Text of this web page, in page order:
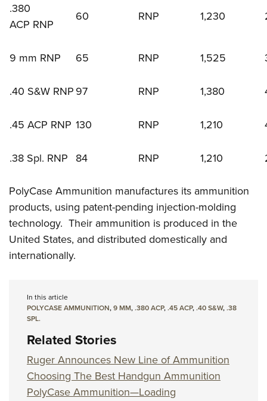
.380
ACP RNP
60 RNP 1,230
9 mm RNP 65 RNP 1,525
.40 S&W RNP97 RNP 1,380
.45 ACP RNP 130 RNP 1,210
.38 Spl. RNP 84 RNP 1,210
PolyCase Ammunition manufactures its ammunition
products, using patent-pending injection-molding
technology. Their ammunition is produced in the
United States, and distributed domestically and
internationally.
In this article
POLYCASE AMMUNITION,9 MM,.380 ACP,.45 ACP,.40 S&W,.38
SPL.
Related Stories
Ruger Announces New Line of Ammunition
Choosing The Best Handgun Ammunition
PolyCase Ammunition—Loading